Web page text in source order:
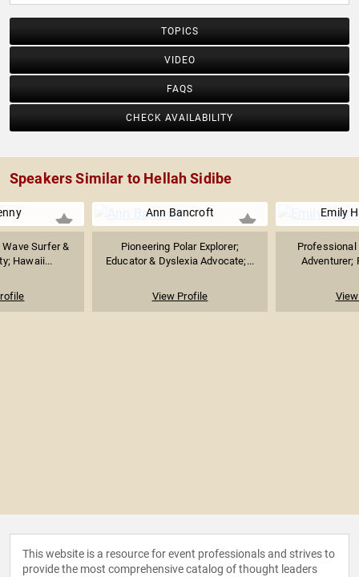
TOPICS
VIDEO
FAQS
CHECK AVAILABILITY
Speakers Similar to Hellah Sidibe
Surfer &
Hawaii...
Ann Bancroft
Pioneering Polar Explorer;
Educator & Dyslexia Advocate;...
View Profile
Emily
Professional
Adventurer;
This website is a resource for event professionals and strives to
provide the most comprehensive catalog of thought leaders